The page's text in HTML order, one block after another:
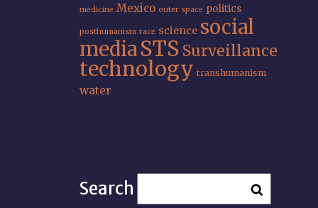
medicine Mexico outer space politics
posthumanism race science social
mediaSTS Surveillance
technology transhumanism
water
Search